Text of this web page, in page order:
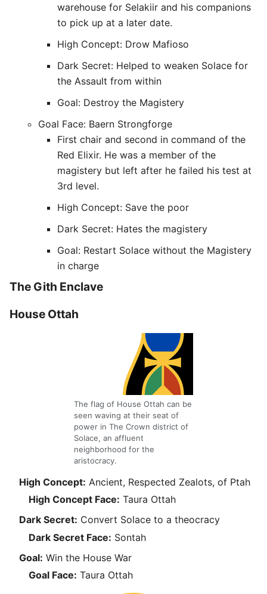
warehouse for Selakiir and his companions
to pick up at a later date.
High Concept: Drow Mafioso
Dark Secret: Helped to weaken Solace for
the Assault from within
Goal: Destroy the Magistery
Goal Face: Baern Strongforge
First chair and second in command of the
Red Elixir. He was a member of the
magistery but left after he failed his test at
3rd level.
High Concept: Save the poor
Dark Secret: Hates the magistery
Goal: Restart Solace without the Magistery
in charge
The Gith Enclave
House Ottah
The flag of House Ottah can be
seen waving at their seat of
power in The Crown district of
Solace, an affluent
neighborhood for the
aristocracy.
High Concept: Ancient, Respected Zealots, of Ptah
High Concept Face: Taura Ottah
Dark Secret: Convert Solace to a theocracy
Dark Secret Face: Sontah
Goal: Win the House War
Goal Face: Taura Ottah